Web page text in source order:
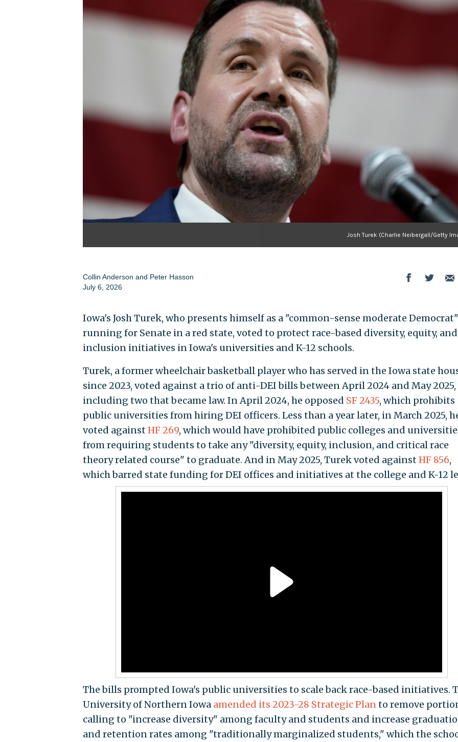
Josh Turek (Charlie Neibergall/Getty
Collin Anderson and Peter Hasson
July 6, 2026
Iowa's Josh Turek, who presents himself as a "common-sense moderate Democrat"
running for Senate in a red state, voted to protect race-based diversity, equity, and
inclusion initiatives in Iowa's universities and K-12 schools.
Turek, a former wheelchair basketball player who has served in the Iowa state
since 2023, voted against a trio of anti-DEI bills between April 2024 and May 2025,
including two that became law. In April 2024, he opposed SF 2435, which prohibits
public universities from hiring DEI officers. Less than a year later, in March 2025,
voted againstHF 269, which would have prohibited public colleges and
from requiring students to take any "diversity, equity, inclusion, and critical race
theory related course" to graduate. And in May 2025, Turek voted againstHF 856,
which barred state funding for DEI offices and initiatives at the college and K-12
The bills prompted Iowa's public universities to scale back race-based initiatives.
University of Northern Iowa amended its 2023-28 Strategic Planto remove
calling to "increase diversity" among faculty and students and increase
and retention rates among "traditionally marginalized students," which the